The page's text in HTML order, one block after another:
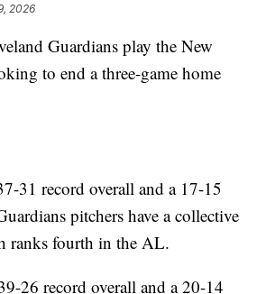
2026
Guardians play the New
to end a three-game home
31 record overall and a 17-15
pitchers have a collective
ranks fourth in the AL.
26 record overall and a 20-14